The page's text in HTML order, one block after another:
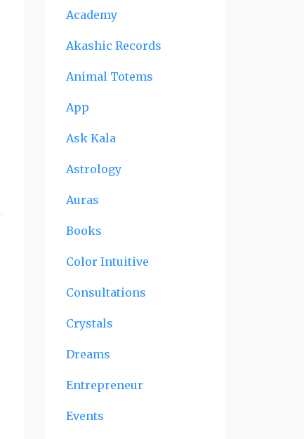
Academy
Akashic Records
Animal Totems
App
Ask Kala
Astrology
Auras
Books
Color Intuitive
Consultations
Crystals
Dreams
Entrepreneur
Events